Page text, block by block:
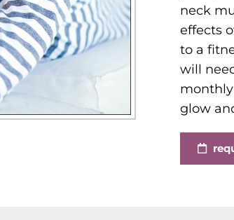
neck
effects
to a
will
glow